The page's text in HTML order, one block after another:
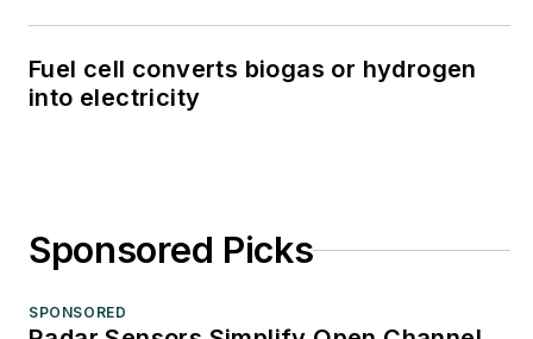
Fuel cell converts biogas or hydrogen
into electricity
Sponsored Picks
SPONSORED